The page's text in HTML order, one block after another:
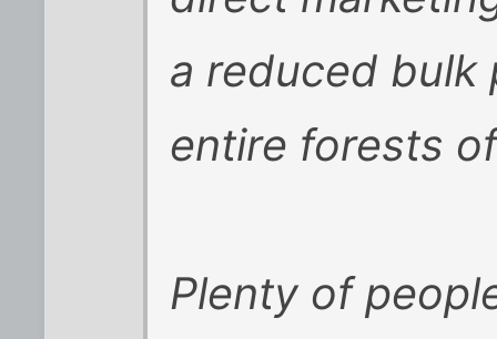
a reduced bulk
entire forests
Plenty of